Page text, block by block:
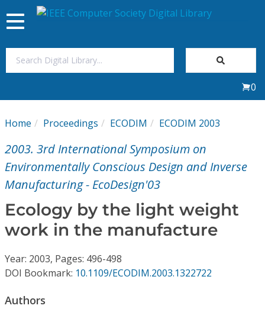
My Subscriptions
Magazines
Video Library
Conference Proceedings
Individual CSDL Subscriptions
Toggle
navigation
0
Home Proceedings ECODIM ECODIM 2003
2003. 3rd International Symposium on
Environmentally Conscious Design and Inverse
Manufacturing - EcoDesign'03
Ecology by the light weight
work in the manufacture
Year: 2003, Pages: 496-498
DOI Bookmark: 10.1109/ECODIM.2003.1322722
Authors